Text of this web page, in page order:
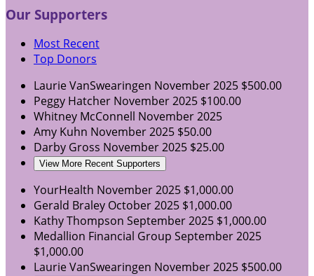
Our Supporters
Most Recent
Top Donors
Laurie VanSwearingen November 2025 $500.00
Peggy Hatcher November 2025 $100.00
Whitney McConnell November 2025
Amy Kuhn November 2025 $50.00
Darby Gross November 2025 $25.00
View More Recent Supporters
YourHealth November 2025 $1,000.00
Gerald Braley October 2025 $1,000.00
Kathy Thompson September 2025 $1,000.00
Medallion Financial Group September 2025
$1,000.00
Laurie VanSwearingen November 2025 $500.00